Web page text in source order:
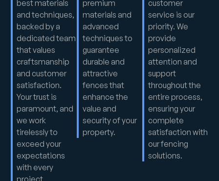
best materials
and techniques,
backed by a
dedicated team
that values
craftsmanship
and customer
satisfaction.
Your trust is
paramount, and
we work
tirelessly to
exceed your
expectations
with every
premium
materials and
advanced
techniques to
guarantee
durable and
attractive
fences that
enhance the
value and
security of your
property.
customer
service is our
priority. We
provide
personalized
attention and
support
throughout the
entire process,
ensuring your
complete
satisfaction with
our fencing
solutions.